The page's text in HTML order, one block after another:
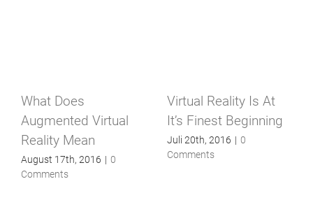
What Does
Augmented Virtual
Reality Mean
August 17th, 2016 | 0
Comments
Virtual Reality Is At
It’s Finest Beginning
Juli 20th, 2016 | 0
Comments